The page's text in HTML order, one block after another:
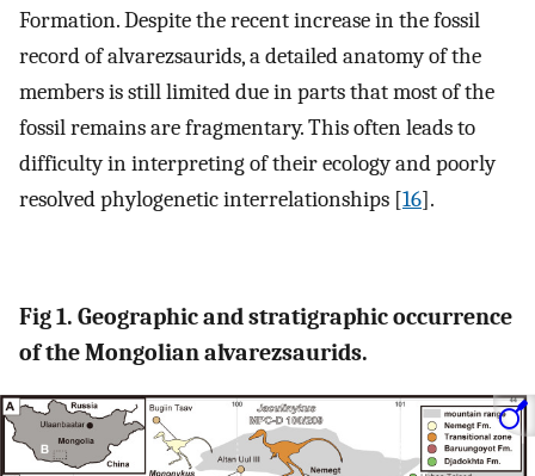
Formation. Despite the recent increase in the fossil
record of alvarezsaurids, a detailed anatomy of the
members is still limited due in parts that most of the
fossil remains are fragmentary. This often leads to
difficulty in interpreting of their ecology and poorly
resolved phylogenetic interrelationships [16].
Fig 1. Geographic and stratigraphic occurrence
of the Mongolian alvarezsaurids.